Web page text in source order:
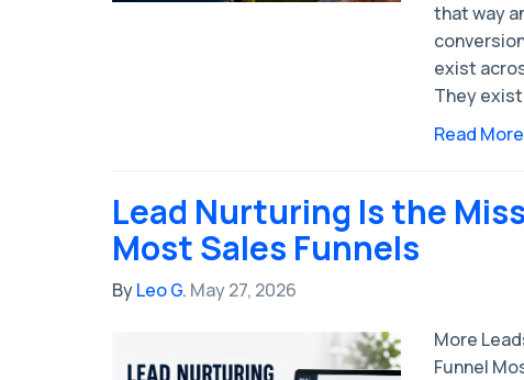
that way
exist
They
Read More
Lead Nurturing Is the
Most Sales Funnels
ByLeo G. May 27, 2026
More
Funnel